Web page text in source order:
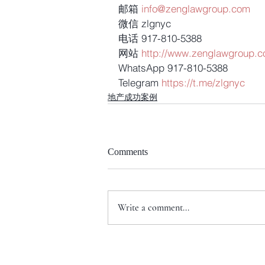
邮箱 info@zenglawgroup.com
微信 zlgnyc
电话 917-810-5388
网站 http://
WhatsApp 917-810-5388
Telegram https://t.me/zlgnyc
地产成功案例
Comments
Write a comment...